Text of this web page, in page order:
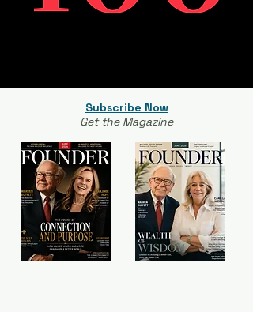
Subscribe Now
Get the Magazine